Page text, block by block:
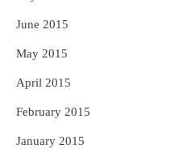
June 2015
May 2015
April 2015
February 2015
January 2015